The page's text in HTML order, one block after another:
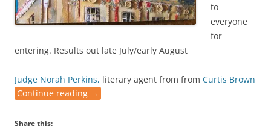
to
everyone
for
entering. Results out late July/early August
Judge Norah Perkins, literary agent from from Curtis Brown
Continue reading →
Share this: